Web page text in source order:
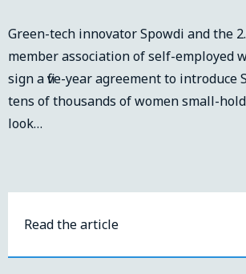
Green-tech innovator Spowdi and the
member association of self-employed
sign a five-year agreement to introduce
tens of thousands of women small-
look…
Read the article